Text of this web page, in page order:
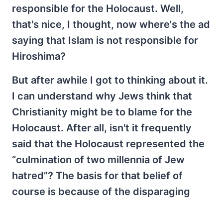
responsible for the Holocaust. Well,
that's nice, I thought, now where's the ad
saying that Islam is not responsible for
Hiroshima?
But after awhile I got to thinking about it.
I can understand why Jews think that
Christianity might be to blame for the
Holocaust. After all, isn't it frequently
said that the Holocaust represented the
“culmination of two millennia of Jew
hatred”? The basis for that belief of
course is because of the disparaging